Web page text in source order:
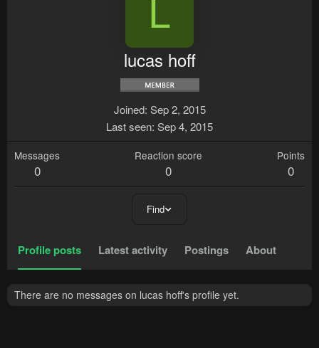
L
lucas hoff
Joined Sep 2, 2015
Last seen Sep 4, 2015
Messages
0
Reaction score
0
Points
0
Find
Profile posts Latest activity Postings About
There are no messages on lucas hoff's profile yet.